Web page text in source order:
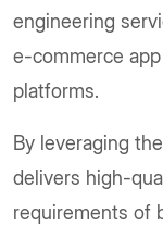
engineering
e-commerce
platforms.
By leveraging
delivers high-
requirements of